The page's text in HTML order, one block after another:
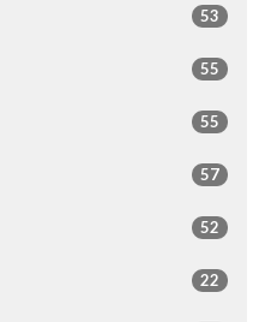
53
55
55
57
52
22